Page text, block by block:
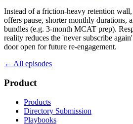
Instead of a friction-heavy retention
offers pause, shorter monthly durations,
bundles (e.g. 3-month MCAT prep).
reality reduces the 'never subscribe
door open for future re-engagement.
← All episodes
Product
Products
Directory Submission
Playbooks